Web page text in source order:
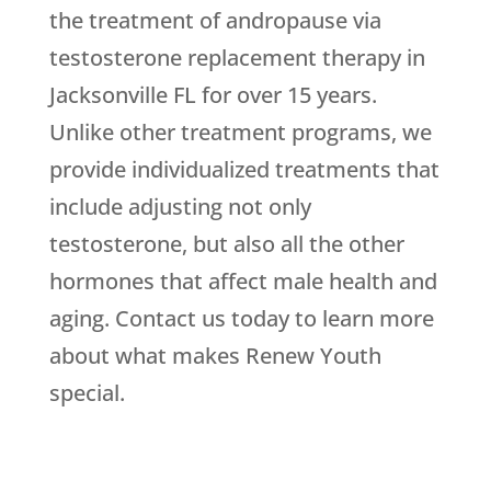
the treatment of andropause via
testosterone replacement therapy in
Jacksonville FL for over 15 years.
Unlike other treatment programs, we
provide individualized treatments that
include adjusting not only
testosterone, but also all the other
hormones that affect male health and
aging. Contact us today to learn more
about what makes Renew Youth
special.